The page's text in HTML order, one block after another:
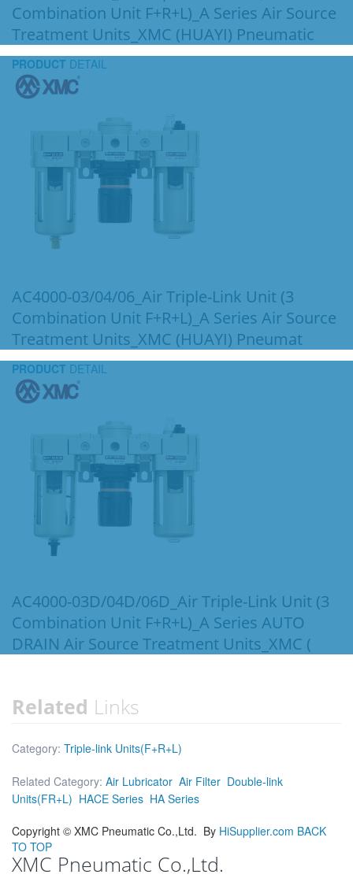
Combination Unit F+R+L)_A Series Air Source
Treatment Units_XMC (HUAYI) Pneumatic
PRODUCT DETAIL
AC4000-03/04/06_Air Triple-Link Unit (3
Combination Unit F+R+L)_A Series Air Source
Treatment Units_XMC (HUAYI) Pneumat
PRODUCT DETAIL
AC4000-03D/04D/06D_Air Triple-Link Unit (3
Combination Unit F+R+L)_A Series AUTO
DRAIN Air Source Treatment Units_XMC (
Related Links
Category: Triple-link Units(F+R+L)
Related Category: Air Lubricator Air Filter Double-link
Units(FR+L) HACE Series HA Series
Copyright © XMC Pneumatic Co.,Ltd. By HiSupplier.com BACK
TO TOP
XMC Pneumatic Co.,Ltd.